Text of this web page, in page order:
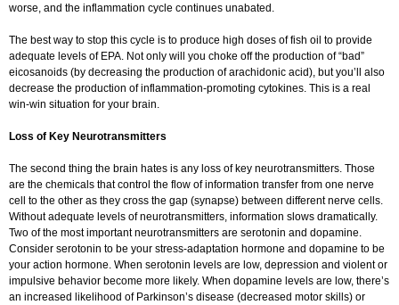
worse, and the inflammation cycle continues unabated.
The best way to stop this cycle is to produce high doses of fish oil to provide
adequate levels of EPA. Not only will you choke off the production of “bad”
eicosanoids (by decreasing the production of arachidonic acid), but you’ll also
decrease the production of inflammation-promoting cytokines. This is a real
win-win situation for your brain.
Loss of Key Neurotransmitters
The second thing the brain hates is any loss of key neurotransmitters. Those
are the chemicals that control the flow of information transfer from one nerve
cell to the other as they cross the gap (synapse) between different nerve cells.
Without adequate levels of neurotransmitters, information slows dramatically.
Two of the most important neurotransmitters are serotonin and dopamine.
Consider serotonin to be your stress-adaptation hormone and dopamine to be
your action hormone. When serotonin levels are low, depression and violent or
impulsive behavior become more likely. When dopamine levels are low, there’s
an increased likelihood of Parkinson’s disease (decreased motor skills) or